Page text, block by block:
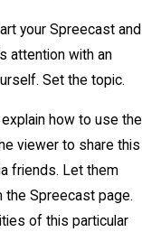
your Spreecast and
attention with an
Set the topic.
how to use the
viewer to share this
friends. Let them
the Spreecast page.
of this particular